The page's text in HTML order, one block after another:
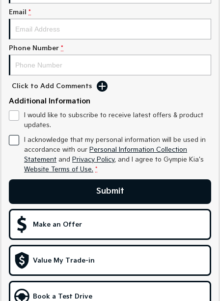
Medium SUV Medium SUV
Sorento Hybrid
Large SUV
EV3
Small SUV
EV5
EV6
(New) Performance SUV
Electric
Small SUV (New) Medium Car
EV5
Medium SUV
EV6
Hybrid
Sportage Hybrid
Medium SUV
Sorento Hybrid
Large SUV
Carnival
People Mover/GUV Hev
People Mover
Email *
Phone Number *
Click to Add Comments
Additional Information
I would like to subscribe to receive latest offers & product
updates.
I acknowledge that my personal information will be used in
accordance with our Personal Information Collection
Statement and Privacy Policy, and I agree to Gympie Kia's
Website Terms of Use. *
Submit
Make an Offer
Value My Trade-in
Book a Test Drive